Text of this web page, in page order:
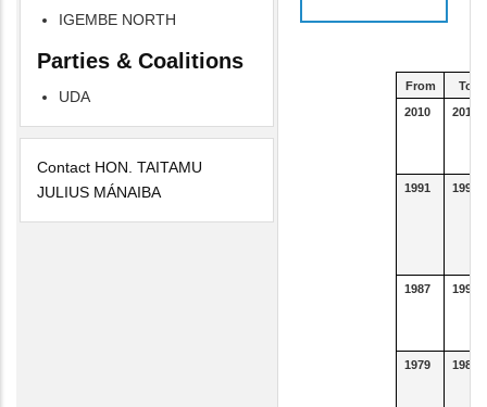
IGEMBE NORTH
Parties & Coalitions
UDA
Contact HON. TAITAMU
JULIUS MÁNAIBA
From
To
2010
2013
1991 1993
1987 1990
1979 1986